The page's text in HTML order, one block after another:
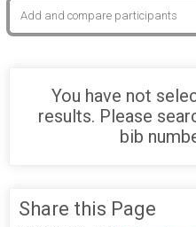
You have not
results. Please
bib
Share this Page